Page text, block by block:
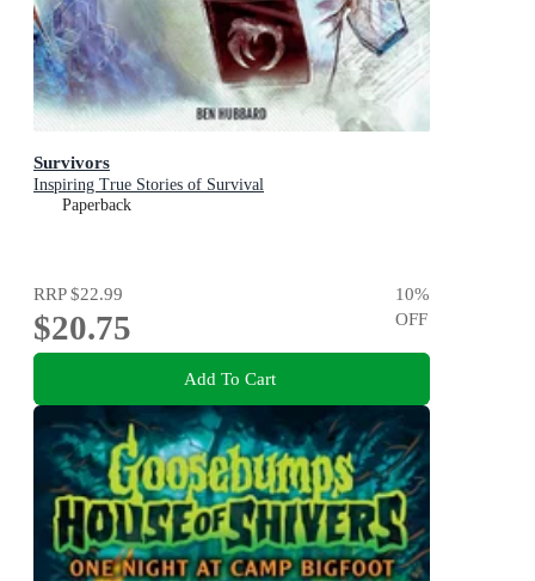
Survivors
Inspiring True Stories of Survival
Paperback
RRP$22.99
$20.75
10%
OFF
Add To Cart